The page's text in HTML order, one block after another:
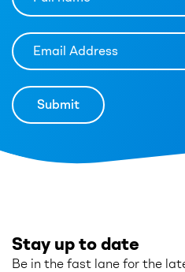
Stay up to date
Be in the fast lane for the